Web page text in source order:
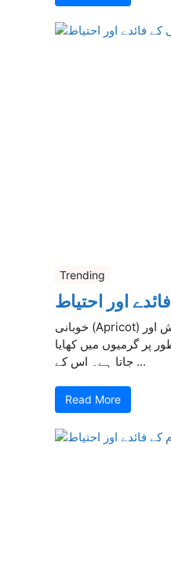
Trending
اور احتیاط
خوبانی (Apricot) ایک نہایت صحت بخش اور
پر گرمیوں میں کھایا
جاتا ہے۔ اس کے ...
Read More